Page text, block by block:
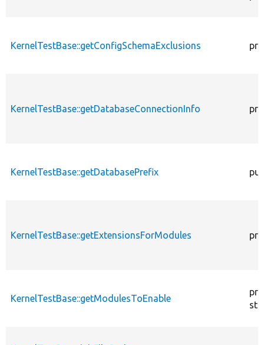
KernelTestBase::getConfigSchemaExclusions
KernelTestBase::getDatabaseConnectionInfo
KernelTestBase::getDatabasePrefix
KernelTestBase::getExtensionsForModules
KernelTestBase::getModulesToEnable